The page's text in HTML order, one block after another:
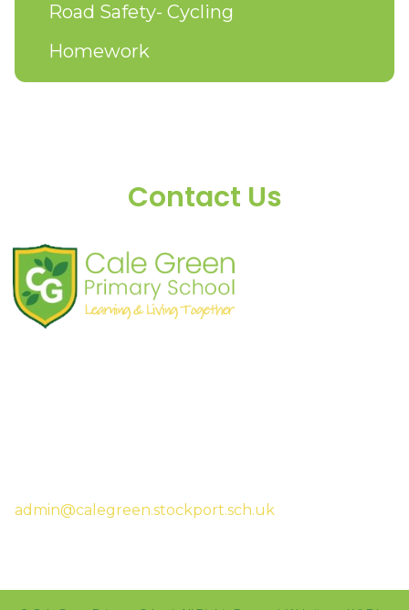
Road Safety- Cycling
Homework
Contact Us
admin@calegreen.stockport.sch.uk